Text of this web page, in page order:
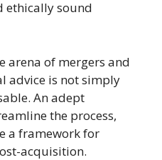
ethically sound
arena of mergers and
advice is not simply
An adept
the process,
a framework for
acquisition.